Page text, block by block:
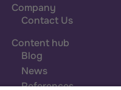
Company
Contact Us
Content hub
Blog
News
References